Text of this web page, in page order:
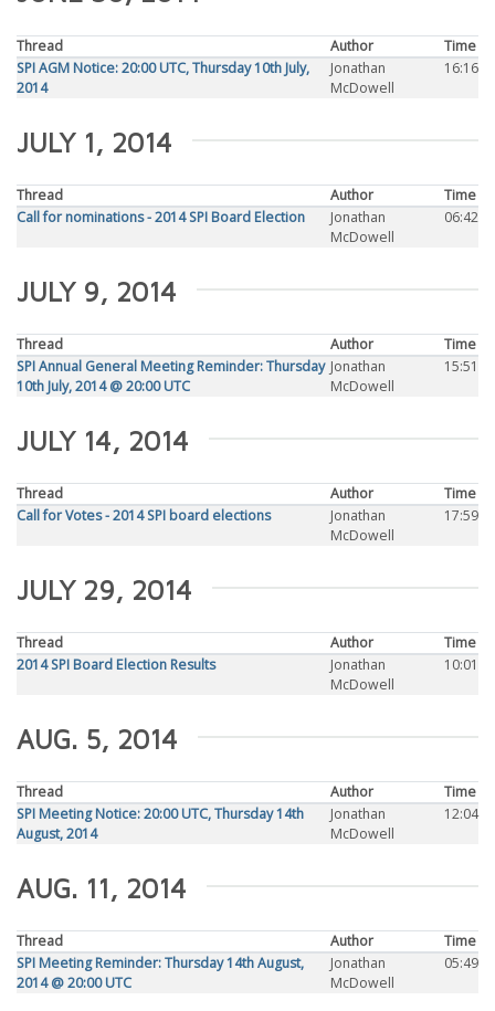
Thread Author
Time
SPI AGM Notice: 20:00 UTC, Thursday 10th July,
2014
Jonathan
McDowell
16:16
JULY 1, 2014
Thread Author
Time
Call for nominations - 2014 SPI Board Election
Jonathan
McDowell
06:42
JULY 9, 2014
Thread Author
Time
SPI Annual General Meeting Reminder: Thursday
10th July, 2014 @ 20:00 UTC
Jonathan
McDowell
15:51
JULY 14, 2014
Thread Author
Time
Call for Votes - 2014 SPI board elections
Jonathan
McDowell
17:59
JULY 29, 2014
Thread Author
Time
2014 SPI Board Election Results
Jonathan
McDowell
10:01
AUG. 5, 2014
Thread Author
Time
SPI Meeting Notice: 20:00 UTC, Thursday 14th
August, 2014
Jonathan
McDowell
12:04
AUG. 11, 2014
Thread Author
Time
SPI Meeting Reminder: Thursday 14th August,
2014 @ 20:00 UTC
Jonathan
McDowell
05:49